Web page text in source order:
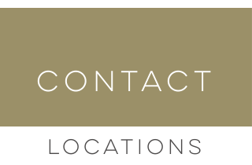
CONTACT
Locations